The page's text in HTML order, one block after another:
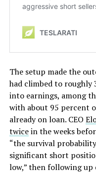
The setup made the
had climbed to roughly
into earnings, among
with about 95 percent
already on loan. CEO
twicein the weeks
“the survival
significant short
low,” then following